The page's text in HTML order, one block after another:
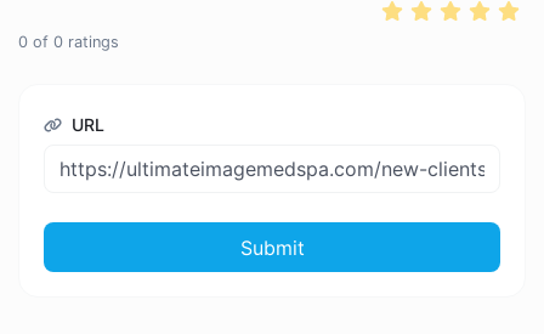
0 of 0 ratings
URL
Submit